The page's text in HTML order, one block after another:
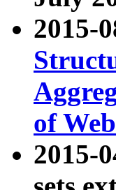
2015-
of
2015-